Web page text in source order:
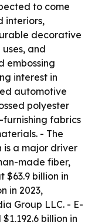
to come
interiors,
decorative
and
embossing
interest in
automotive
polyester
fabrics
- The
is a major driver
made fiber,
billion in
in 2023,
Group LLC. - E-
billion in